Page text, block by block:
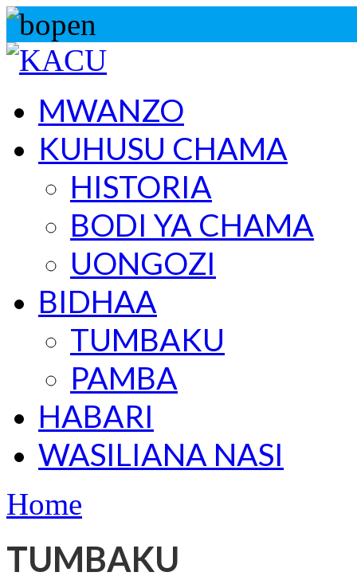
MWANZO
KUHUSU CHAMA
HISTORIA
BODI YA CHAMA
UONGOZI
BIDHAA
TUMBAKU
PAMBA
HABARI
WASILIANA NASI
Home
TUMBAKU